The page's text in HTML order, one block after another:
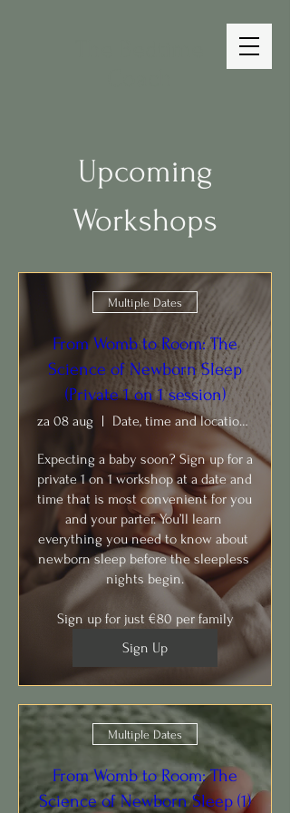
Upcoming
Workshops
Multiple Dates
From Womb to Room: The
Science of Newborn Sleep
(Private 1 on 1 session)
za 08 aug Date, time and location to TBD with you
Expecting a baby soon? Sign up for a
private 1 on 1 workshop at a date and
time that is most convenient for you
and your parter. You’ll learn
everything you need to know about
newborn sleep before the sleepless
nights begin.
Sign up for just €80 per family
Sign Up
Multiple Dates
From Womb to Room: The
Science of Newborn Sleep (1)